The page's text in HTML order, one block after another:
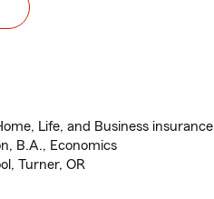
Life, and Business insurance
B.A., Economics
Turner, OR